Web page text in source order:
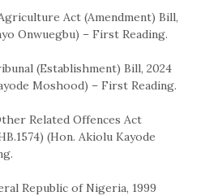
Act (Amendment) Bill,
Onwuegbu) – First Reading.
(Establishment) Bill, 2024
Moshood) – First Reading.
Related Offences Act
(Hon. Akiolu Kayode
Republic of Nigeria, 1999